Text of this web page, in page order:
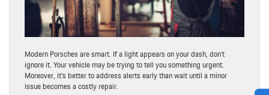
Modern Porsches are smart. If a light appears on your dash, don’t
ignore it. Your vehicle may be trying to tell you something urgent.
Moreover, it’s better to address alerts early than wait until a minor
issue becomes a costly repair.